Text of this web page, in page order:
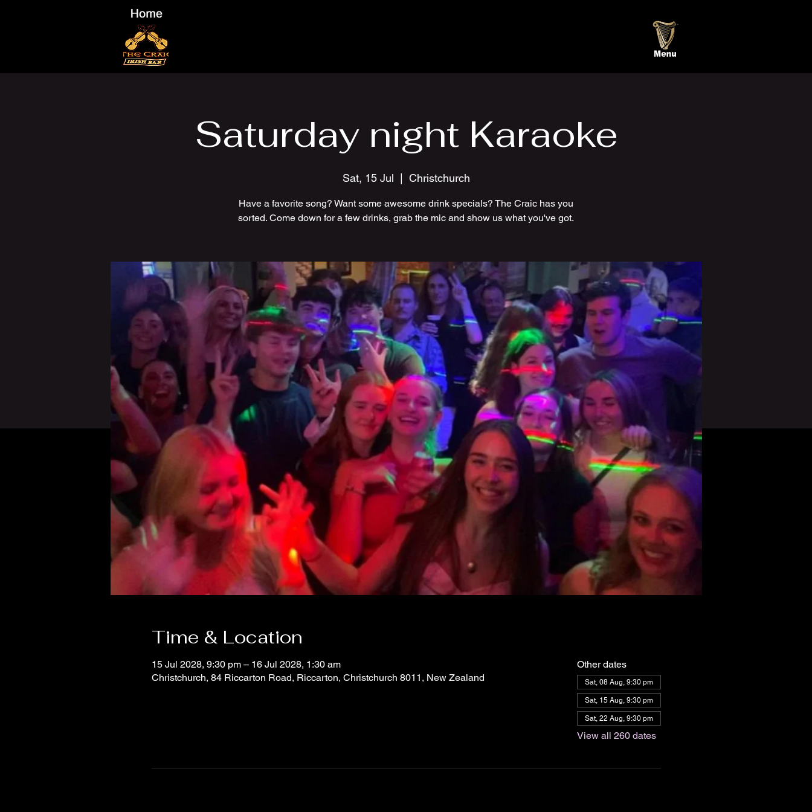
Saturday night Karaoke
Sat, 15 Jul Christchurch
Have a favorite song? Want some awesome drink specials? The Craic has you
sorted. Come down for a few drinks, grab the mic and show us what you've got.
Time & Location
15 Jul 2028, 9:30 pm – 16 Jul 2028, 1:30 am
Christchurch, 84 Riccarton Road, Riccarton, Christchurch 8011, New Zealand
Other dates
Sat, 08 Aug, 9:30 pm
Sat, 15 Aug, 9:30 pm
Sat, 22 Aug, 9:30 pm
View all 260 dates